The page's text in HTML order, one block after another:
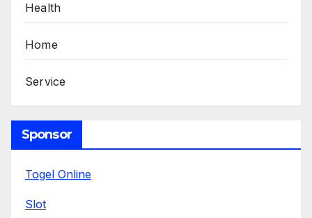
Health
Home
Service
Sponsor
Togel Online
Slot